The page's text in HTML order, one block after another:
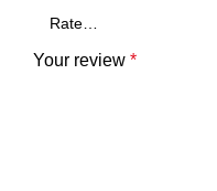
Your review *